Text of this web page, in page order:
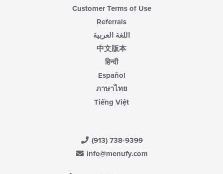
Customer Terms of Use
Referrals
اللغة العربية
中文版本
हिन्दी
Español
ภาษาไทย
Tiếng Việt
(913) 738-9399
info@menufy.com